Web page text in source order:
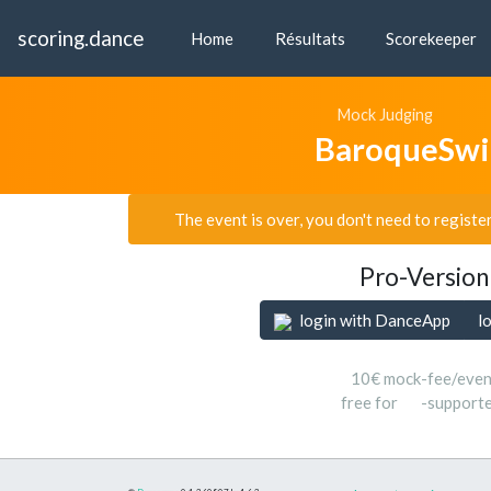
scoring.dance Home Résultats Scorekeeper
Mock Judging
The event is over, you don't need to
Pro-Version
login with DanceApp
10€ mock-fee/
free for
-